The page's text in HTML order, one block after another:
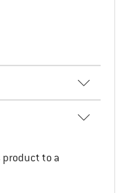
product to a